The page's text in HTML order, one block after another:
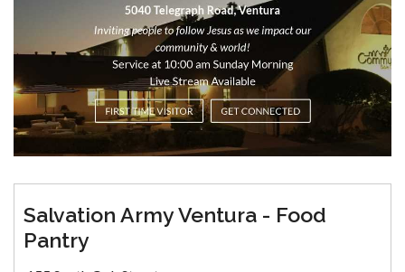
Salvation Army Ventura - Food
Pantry